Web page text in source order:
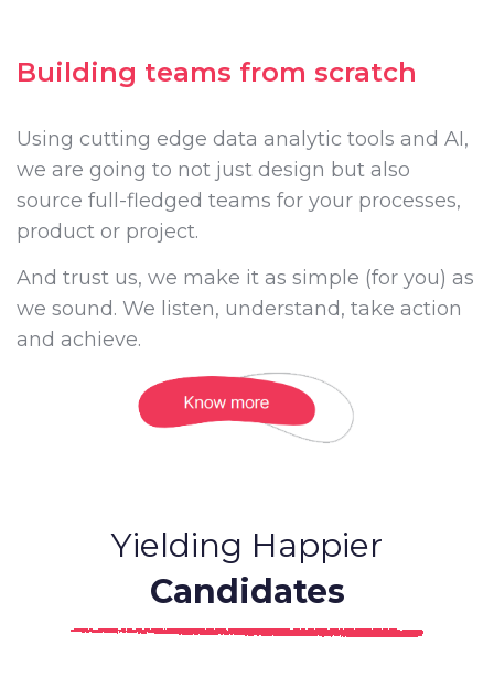
Building teams from scratch
Using cutting edge data analytic tools and AI,
we are going to not just design but also
source full-fledged teams for your processes,
product or project.
And trust us, we make it as simple (for you) as
we sound. We listen, understand, take action
and achieve.
Yielding Happier
Candidates